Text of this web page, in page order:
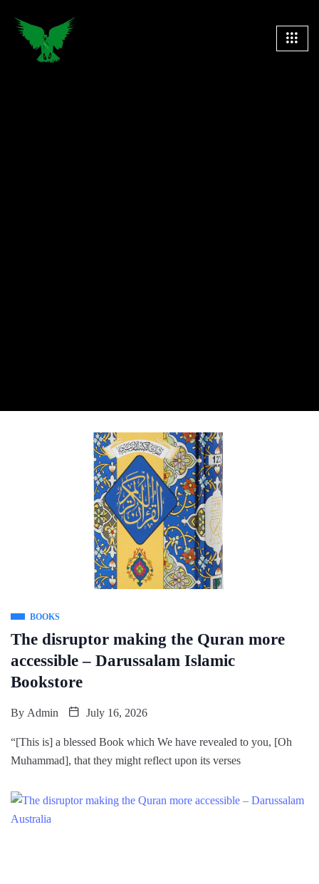
BOOKS
The disruptor making the Quran more
accessible – Darussalam Islamic
Bookstore
By Admin July 16, 2026
“[This is] a blessed Book which We have revealed to you, [Oh
Muhammad], that they might reflect upon its verses